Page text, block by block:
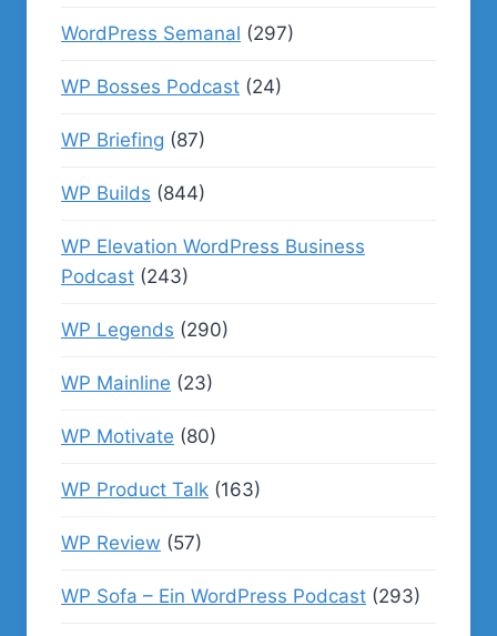
WordPress Semanal (297)
WP Bosses Podcast (24)
WP Briefing (87)
WP Builds (844)
WP Elevation WordPress Business
Podcast (243)
WP Legends (290)
WP Mainline (23)
WP Motivate (80)
WP Product Talk (163)
WP Review (57)
WP Sofa – Ein WordPress Podcast (293)